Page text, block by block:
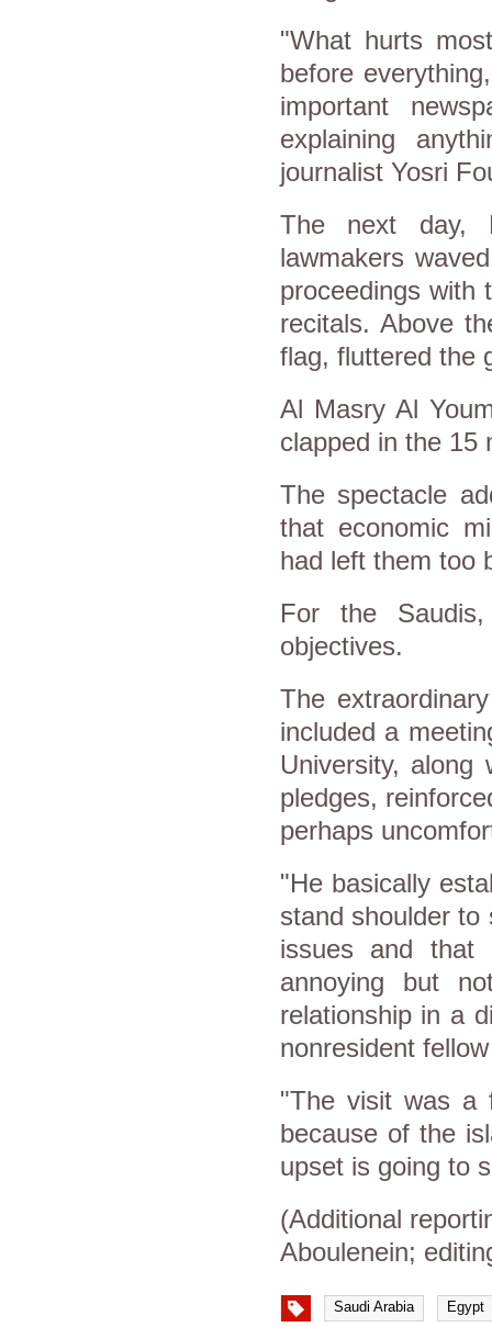
"What hurts
before
important
explaining
journalist Yosri
The next day,
lawmakers
proceedings with
recitals. Above
flag, fluttered the
Al Masry Al
clapped in the 15
The spectacle
that economic
had left them too
For the
objectives.
The
included a
University, along
pledges,
perhaps
"He basically
stand shoulder to
issues and that
annoying but
relationship in a
nonresident
"The visit was a
because of the
upset is going to
(Additional
Aboulenein;
Saudi Arabia Egypt